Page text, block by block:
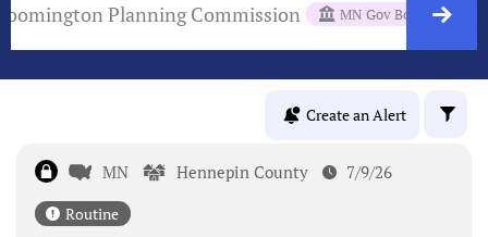
Planning Commission MN Gov Body
Create an Alert
MN Hennepin County 7/9/26
Routine